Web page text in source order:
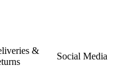
&
Social Media